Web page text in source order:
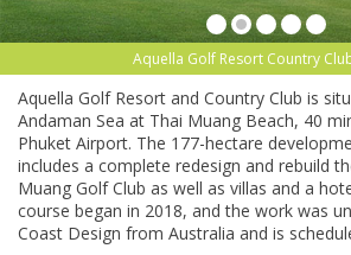
Aquella Golf Resort Country
Aquella Golf Resort and Country Club is
Andaman Sea at Thai Muang Beach, 40
Phuket Airport. The 177-hectare
includes a complete redesign and rebuild
Muang Golf Club as well as villas and a
course began in 2018, and the work was
Coast Design from Australia and is